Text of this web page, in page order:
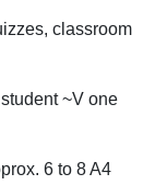
classroom
~V one
6 to 8 A4